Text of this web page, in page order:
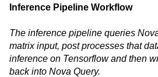
Inference Pipeline Workflow
The inference pipeline queries
matrix input, post processes that
inference on Tensorflow and then
back into Nova Query.